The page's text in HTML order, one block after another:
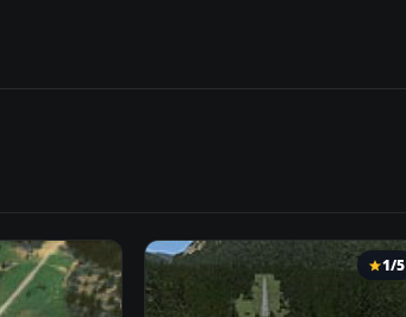
1/5